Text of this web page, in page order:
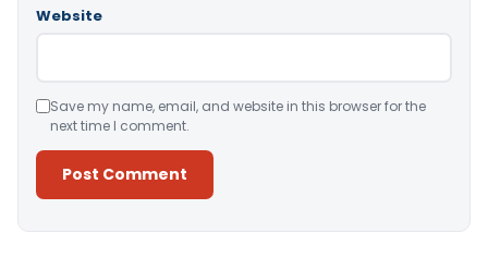
Website
Save my name, email, and website in this browser for the
next time I comment.